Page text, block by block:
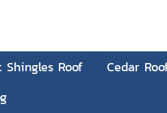
Shingles Roof Cedar